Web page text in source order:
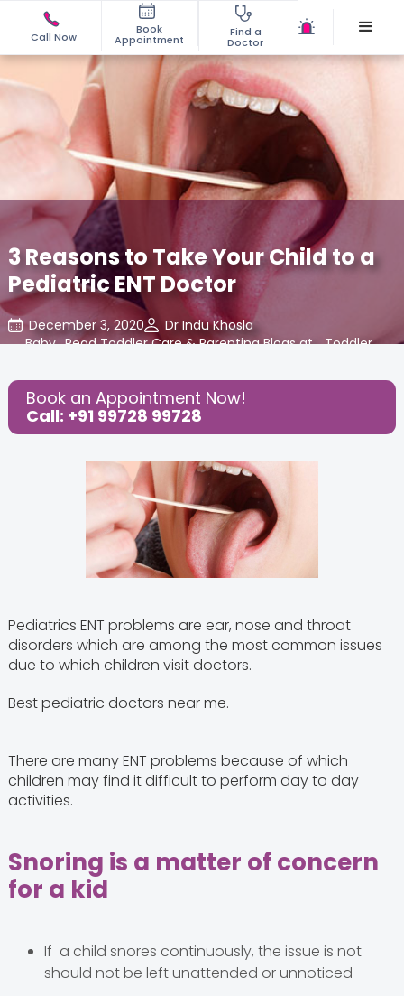
Call Now
Book
Appointment
Find a
Doctor
3 Reasons to Take Your Child to a
Pediatric ENT Doctor
December 3, 2020
Dr Indu Khosla
Baby, Read Toddler Care & Parenting Blogs at, Toddler
,
Share this Post:
Book an Appointment Now!
Call: +91 99728 99728
Pediatrics ENT problems are ear, nose and throat
disorders which are among the most common issues
due to which children visit doctors.
Best pediatric doctors near me.
There are many ENT problems because of which
children may find it difficult to perform day to day
activities.
Snoring is a matter of concern
for a kid
If a child snores continuously, the issue is not
should not be left unattended or unnoticed